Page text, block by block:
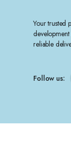
Your trusted
reliable
Follow us: